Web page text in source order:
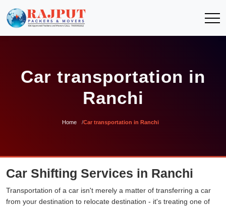
Car transportation in
Ranchi
Home Car transportation in Ranchi
Car Shifting Services in Ranchi
Transportation of a car isn't merely a matter of transferring a car
from your destination to relocate destination - it's treating one of